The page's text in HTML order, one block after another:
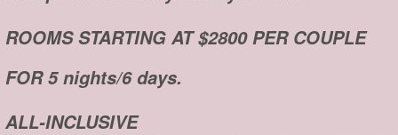
ROOMS STARTING AT $2800 PER COUPLE
FOR 5 nights/6 days.
ALL-INCLUSIVE